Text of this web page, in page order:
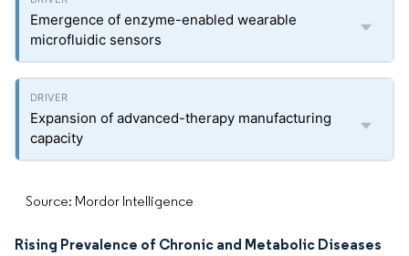
Emergence of enzyme-enabled wearable
microfluidic sensors
Expansion of advanced-therapy manufacturing
capacity
Source: Mordor Intelligence
Rising Prevalence of Chronic and Metabolic Diseases